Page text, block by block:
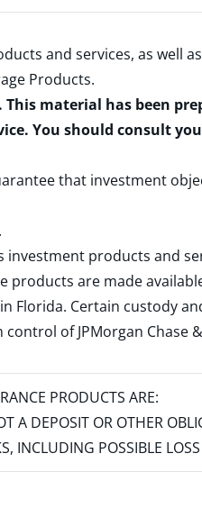
and services, as well
Products.
material has been
You should consult
that investment
investment products and
products are made
Florida. Certain custody
control of JPMorgan
PRODUCTS ARE:
A DEPOSIT OR OTHER
INCLUDING POSSIBLE